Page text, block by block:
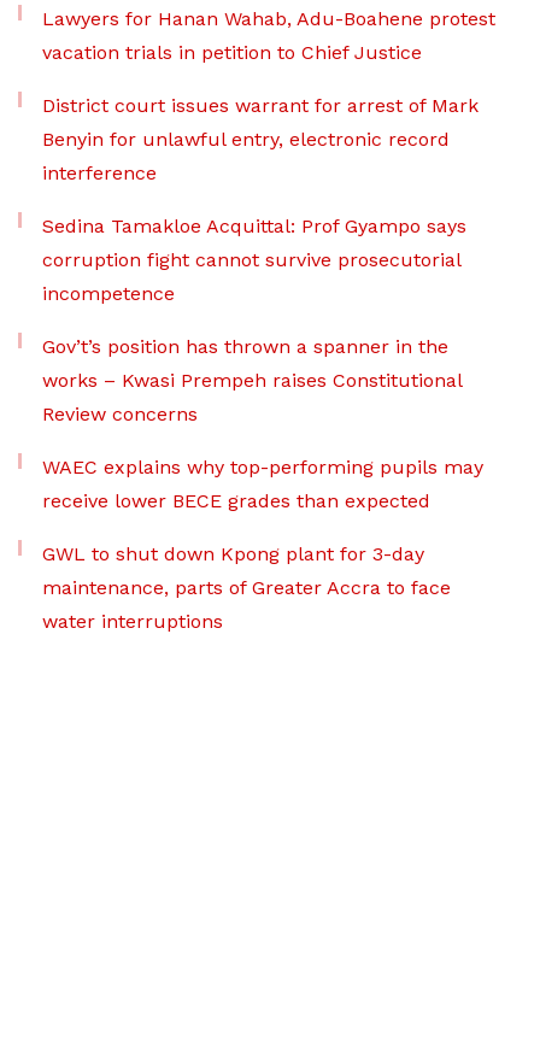
Lawyers for Hanan Wahab, Adu-Boahene protest
vacation trials in petition to Chief Justice
District court issues warrant for arrest of Mark
Benyin for unlawful entry, electronic record
interference
Sedina Tamakloe Acquittal: Prof Gyampo says
corruption fight cannot survive prosecutorial
incompetence
Gov’t’s position has thrown a spanner in the
works – Kwasi Prempeh raises Constitutional
Review concerns
WAEC explains why top-performing pupils may
receive lower BECE grades than expected
GWL to shut down Kpong plant for 3-day
maintenance, parts of Greater Accra to face
water interruptions